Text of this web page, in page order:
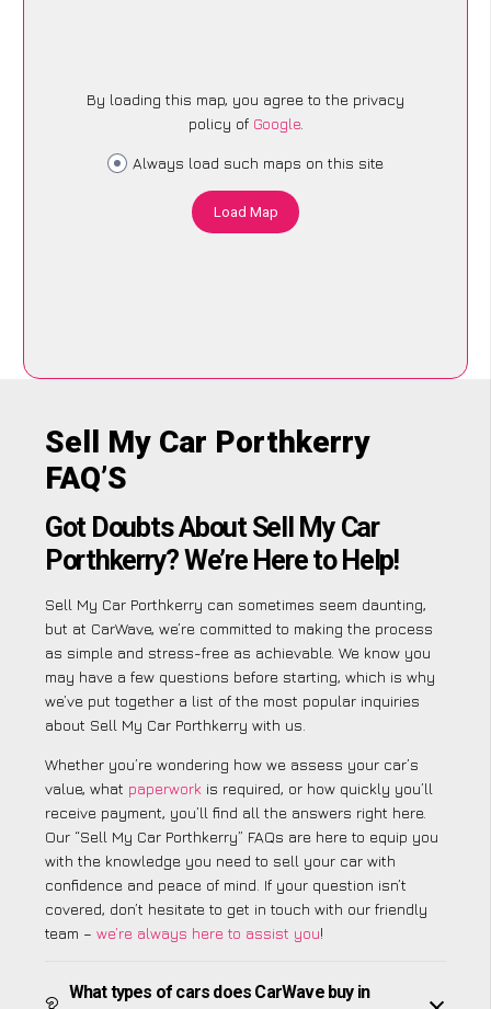
By loading this map, you agree to the privacy
policy of Google.
Always load such maps on this site
Load Map
Sell My Car Porthkerry
FAQ’S
Got Doubts About Sell My Car
Porthkerry? We’re Here to Help!
Sell My Car Porthkerry can sometimes seem daunting,
but at CarWave, we’re committed to making the process
as simple and stress-free as achievable. We know you
may have a few questions before starting, which is why
we’ve put together a list of the most popular inquiries
about Sell My Car Porthkerry with us.
Whether you’re wondering how we assess your car’s
value, what paperwork is required, or how quickly you’ll
receive payment, you’ll find all the answers right here.
Our “Sell My Car Porthkerry” FAQs are here to equip you
with the knowledge you need to sell your car with
confidence and peace of mind. If your question isn’t
covered, don’t hesitate to get in touch with our friendly
team – we’re always here to assist you!
What types of cars does CarWave buy in